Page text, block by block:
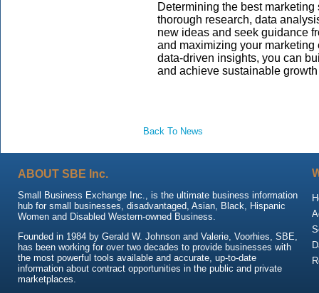
Determining the best
thorough research, data
new ideas and seek guidance
and maximizing your
data-driven insights, you can
and achieve sustainable
Back To News
ABOUT SBE Inc.
Small Business Exchange Inc., is the ultimate business information
hub for small businesses, disadvantaged, Asian, Black, Hispanic
Women and Disabled Western-owned Business.
Founded in 1984 by Gerald W. Johnson and Valerie, Voorhies, SBE,
has been working for over two decades to provide businesses with
the most powerful tools available and accurate, up-to-date
information about contract opportunities in the public and private
marketplaces.